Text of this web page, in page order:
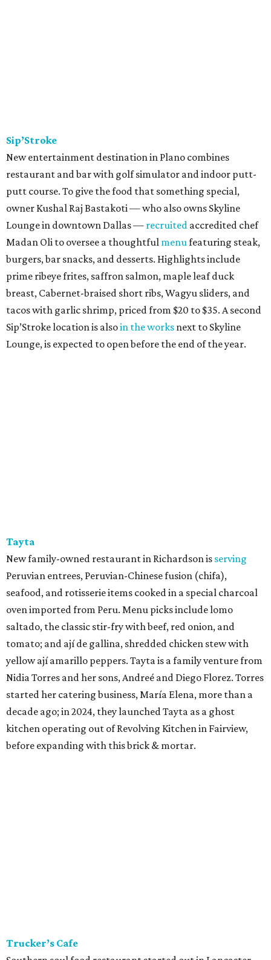
Sip’Stroke
New entertainment destination in Plano combines
restaurant and bar with golf simulator and indoor putt-
putt course. To give the food that something special,
owner Kushal Raj Bastakoti — who also owns Skyline
Lounge in downtown Dallas — recruited accredited chef
Madan Oli to oversee a thoughtful menu featuring steak,
burgers, bar snacks, and desserts. Highlights include
prime ribeye frites, saffron salmon, maple leaf duck
breast, Cabernet-braised short ribs, Wagyu sliders, and
tacos with garlic shrimp, priced from $20 to $35. A second
Sip’Stroke location is alsoin the works next to Skyline
Lounge, is expected to open before the end of the year.
Tayta
New family-owned restaurant in Richardson is serving
Peruvian entrees, Peruvian-Chinese fusion (chifa),
seafood, and rotisserie items cooked in a special charcoal
oven imported from Peru. Menu picks include lomo
saltado, the classic stir-fry with beef, red onion, and
tomato; and ají de gallina, shredded chicken stew with
yellow ají amarillo peppers. Tayta is a family venture from
Nidia Torres and her sons, Andreé and Diego Florez. Torres
started her catering business, María Elena, more than a
decade ago; in 2024, they launched Tayta as a ghost
kitchen operating out of Revolving Kitchen in Fairview,
before expanding with this brick & mortar.
Trucker’s Cafe